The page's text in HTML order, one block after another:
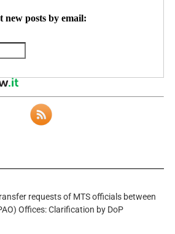
new posts by email:
requests of MTS officials between
Offices: Clarification by DoP